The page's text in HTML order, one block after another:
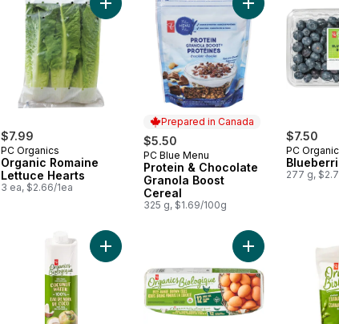
Organic to cart
Range Large Brown Eggs, Club Pack (30 Count) to cart
$7.99
PC Organics
Organic Romaine
Lettuce Hearts
3 ea, $2.66/1ea
Add Organic Romaine Lettuce Hearts to cart
Prepared in Canada
$5.50
Prepared in Canada
PC Blue Menu
Protein & Chocolate
Granola Boost
Cereal
325 g, $1.69/100g
Add Protein &
$7.50
PC
277 g,
Add Lactose-Free Raspberry Probiotic Yogurt to cart
Add Organic 100% Coconut Water to cart
Add Organics